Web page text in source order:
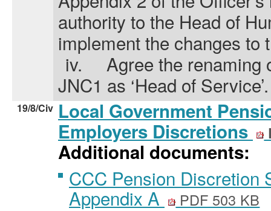
authority to the Head of
implement the changes to
iv.
Agree the renaming
JNC1 as ‘Head of Service’.
19/8/Civ Local Government
Employers Discretions
Additional documents:
CCC Pension Discretion
Appendix A PDF 503 KB